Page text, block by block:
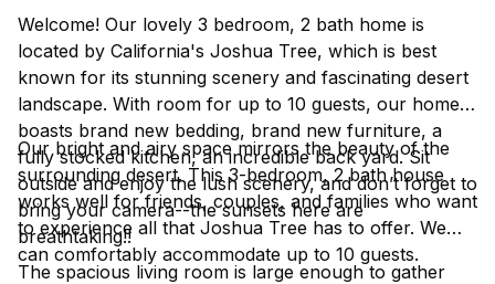
Welcome! Our lovely 3 bedroom, 2 bath home is
located by California's Joshua Tree, which is best
known for its stunning scenery and fascinating desert
landscape. With room for up to 10 guests, our home
boasts brand new bedding, brand new furniture, a
fully stocked kitchen, an incredible back yard. Sit
outside and enjoy the lush scenery, and don’t forget to
bring your camera--the sunsets here are
breathtaking!!
Our bright and airy space mirrors the beauty of the
surrounding desert. This 3-bedroom, 2 bath house
works well for friends, couples, and families who want
to experience all that Joshua Tree has to offer. We
can comfortably accommodate up to 10 guests.
The spacious living room is large enough to gather